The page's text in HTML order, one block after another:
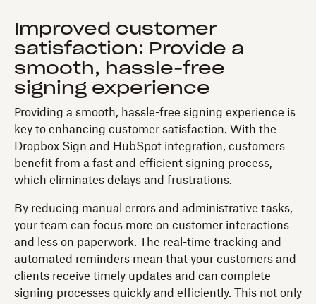
Improved customer
satisfaction: Provide a
smooth, hassle-free
signing experience
Providing a smooth, hassle-free signing experience is
key to enhancing customer satisfaction. With the
Dropbox Sign and HubSpot integration, customers
benefit from a fast and efficient signing process,
which eliminates delays and frustrations.
By reducing manual errors and administrative tasks,
your team can focus more on customer interactions
and less on paperwork. The real-time tracking and
automated reminders mean that your customers and
clients receive timely updates and can complete
signing processes quickly and efficiently. This not only